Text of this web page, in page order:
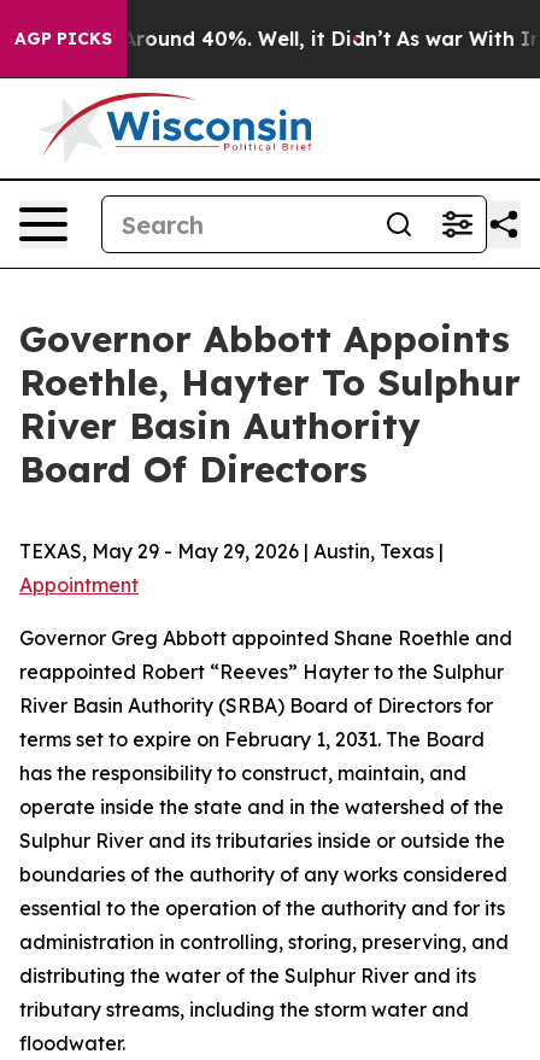
AGP PICKS
a Floor Around 40%. Well, it Didn’t As war With
Governor Abbott Appoints
Roethle, Hayter To Sulphur
River Basin Authority
Board Of Directors
TEXAS, May 29 - May 29, 2026 | Austin, Texas |
Appointment
Governor Greg Abbott appointed Shane Roethle and
reappointed Robert “Reeves” Hayter to the Sulphur
River Basin Authority (SRBA) Board of Directors for
terms set to expire on February 1, 2031. The Board
has the responsibility to construct, maintain, and
operate inside the state and in the watershed of the
Sulphur River and its tributaries inside or outside the
boundaries of the authority of any works considered
essential to the operation of the authority and for its
administration in controlling, storing, preserving, and
distributing the water of the Sulphur River and its
tributary streams, including the storm water and
floodwater.